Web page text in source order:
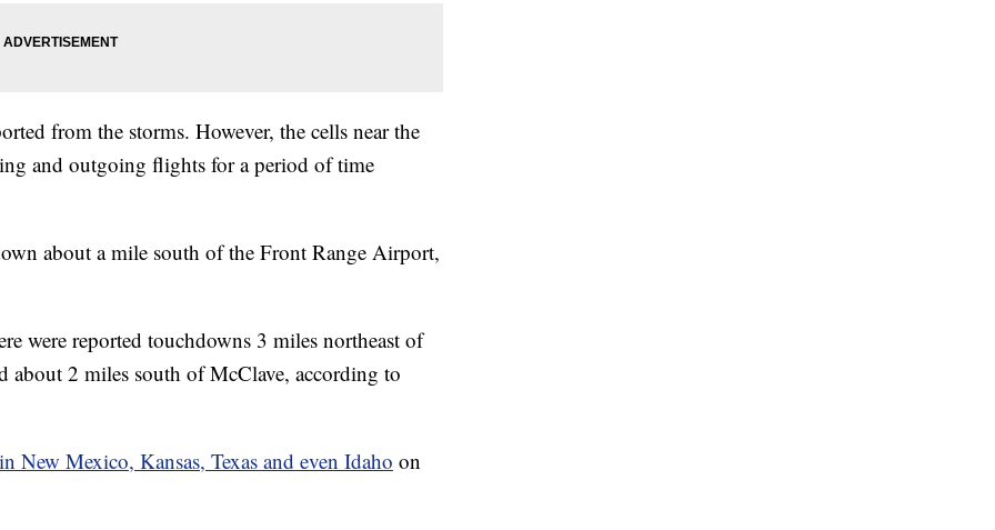
from the storms. However, the cells near the
and outgoing flights for a period of time
about a mile south of the Front Range Airport,
were reported touchdowns 3 miles northeast of
about 2 miles south of McClave, according to
New Mexico, Kansas, Texas and even Idaho on